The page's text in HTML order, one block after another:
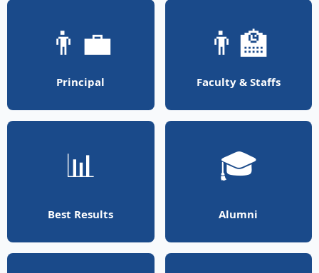
👨‍💼
Principal
👨‍🏫
Faculty & Staffs
📊
Best Results
🎓
Alumni